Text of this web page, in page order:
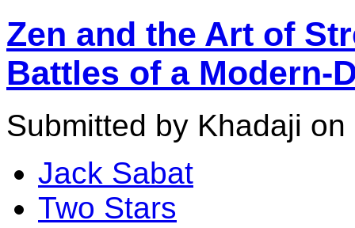
Zen and the Art of
Battles of a Modern-
Submitted by Khadaji
Jack Sabat
Two Stars